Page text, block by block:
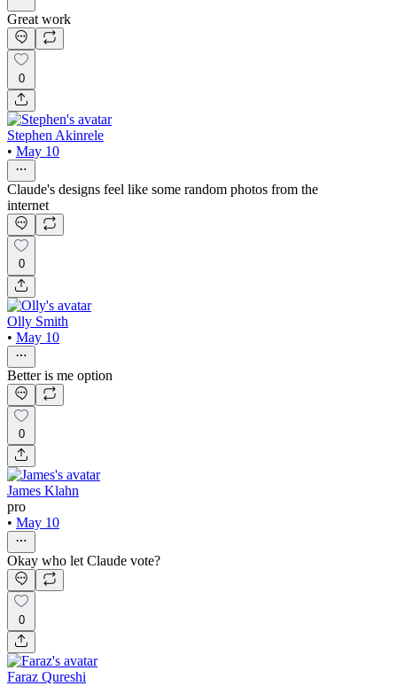
Great work
0
Stephen Akinrele
• May 10
Claude's designs feel like some random photos from the
internet
0
Olly Smith
• May 10
Better is me option
0
James Klahn
pro
• May 10
Okay who let Claude vote?
0
Faraz Qureshi